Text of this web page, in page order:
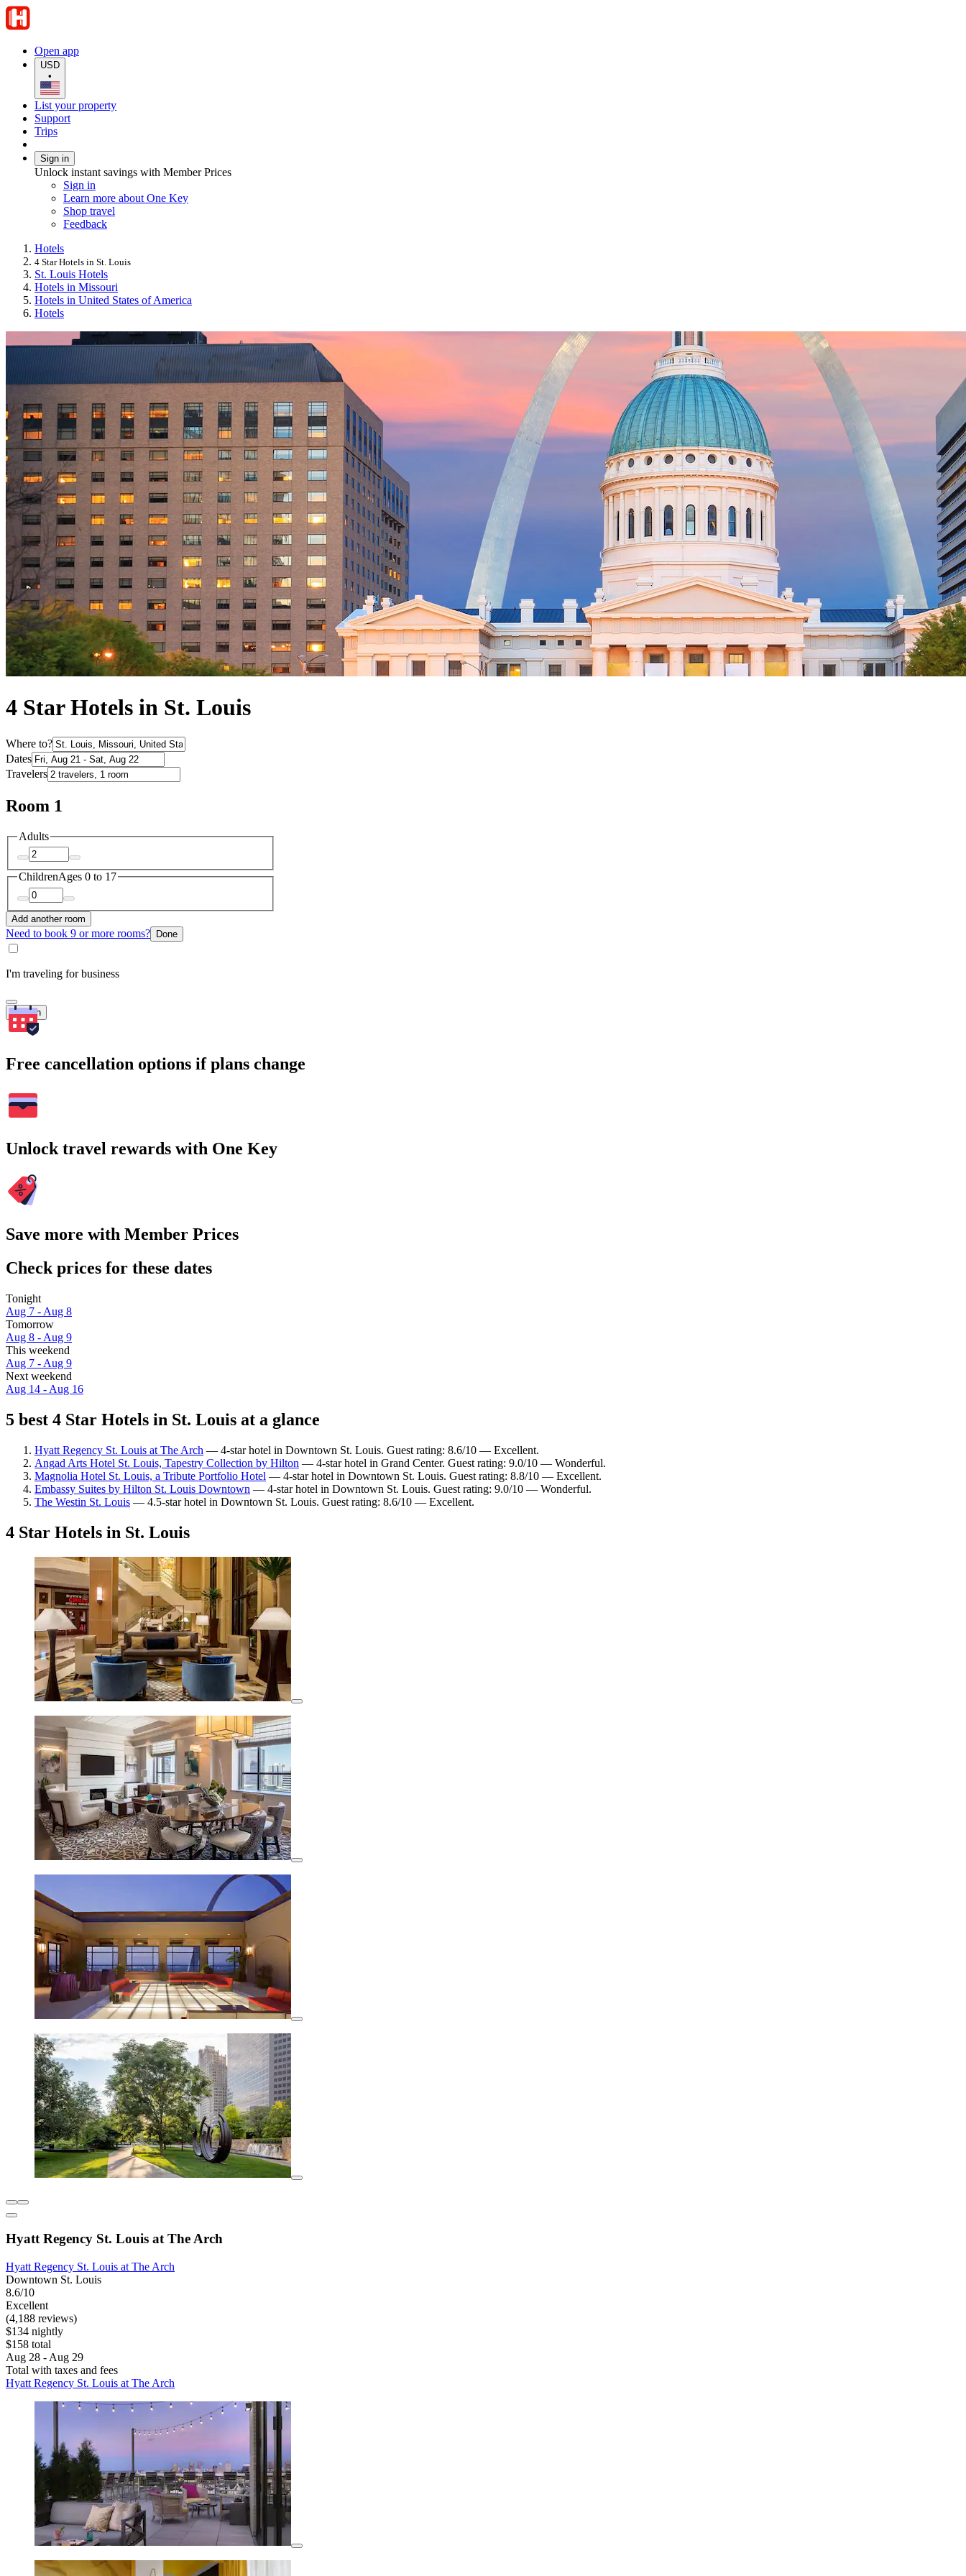
Open app
USD
•
List your property
Support
Trips
Sign in
Unlock instant savings with Member Prices
Sign in
Learn more about One Key
Shop travel
Feedback
Hotels
4 Star Hotels in St. Louis
St. Louis Hotels
Hotels in Missouri
Hotels in United States of America
Hotels
4 Star Hotels in St. Louis
Where to?
Dates
Travelers
Room 1
Adults
ChildrenAges 0 to 17
Add another room
Need to book 9 or more rooms? Done
I'm traveling for business
Search
Free cancellation options if plans change
Unlock travel rewards with One Key
Save more with Member Prices
Check prices for these dates
Tonight
Aug 7 - Aug 8
Tomorrow
Aug 8 - Aug 9
This weekend
Aug 7 - Aug 9
Next weekend
Aug 14 - Aug 16
5 best 4 Star Hotels in St. Louis at a glance
Hyatt Regency St. Louis at The Arch — 4-star hotel in Downtown St. Louis. Guest rating: 8.6/10 — Excellent.
Angad Arts Hotel St. Louis, Tapestry Collection by Hilton — 4-star hotel in Grand Center. Guest rating: 9.0/10 — Wonderful.
Magnolia Hotel St. Louis, a Tribute Portfolio Hotel — 4-star hotel in Downtown St. Louis. Guest rating: 8.8/10 — Excellent.
Embassy Suites by Hilton St. Louis Downtown — 4-star hotel in Downtown St. Louis. Guest rating: 9.0/10 — Wonderful.
The Westin St. Louis — 4.5-star hotel in Downtown St. Louis. Guest rating: 8.6/10 — Excellent.
4 Star Hotels in St. Louis
Hyatt Regency St. Louis at The Arch
Hyatt Regency St. Louis at The Arch
Downtown St. Louis
8.6/10
Excellent
(4,188 reviews)
$134 nightly
$158 total
Aug 28 - Aug 29
Total with taxes and fees
Hyatt Regency St. Louis at The Arch